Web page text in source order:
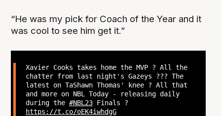
“He was my pick for Coach of the Year and it
was cool to see him get it.”
Xavier Cooks takes home the MVP ? All the
chatter from last night's Gazeys ?‍?? The
latest on TaShawn Thomas' knee ? All that
and more on NBL Today - releasing daily
during the #NBL23Finals ?
https://t.co/oEK4iwhdgG